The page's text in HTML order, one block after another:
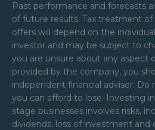
Past performance and forecasts
of future results. Tax treatment
offers will depend on the
investor and may be subject to
you are unsure about any aspect
provided by the company, you
independent financial adviser.
you can afford to lose. Investing
stage businesses involves risks,
dividends, loss of investment and